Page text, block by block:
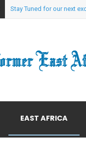
Stay Tuned for our next
EAST AFRICA